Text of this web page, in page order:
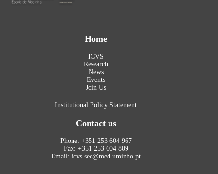
Home
ICVS
Research
News
Events
Join Us
Institutional Policy Statement
Contact us
Phone: +351 253 604 967
Fax: +351 253 604 809
Email: icvs.sec@med.uminho.pt